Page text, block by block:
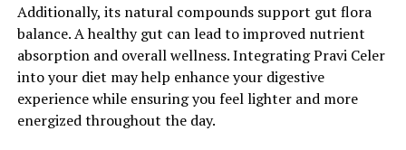
Additionally, its natural compounds support gut flora
balance. A healthy gut can lead to improved nutrient
absorption and overall wellness. Integrating Pravi Celer
into your diet may help enhance your digestive
experience while ensuring you feel lighter and more
energized throughout the day.